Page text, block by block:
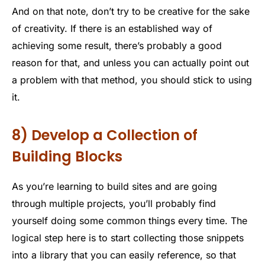
And on that note, don’t try to be creative for the sake
of creativity. If there is an established way of
achieving some result, there’s probably a good
reason for that, and unless you can actually point out
a problem with that method, you should stick to using
it.
8) Develop a Collection of
Building Blocks
As you’re learning to build sites and are going
through multiple projects, you’ll probably find
yourself doing some common things every time. The
logical step here is to start collecting those snippets
into a library that you can easily reference, so that